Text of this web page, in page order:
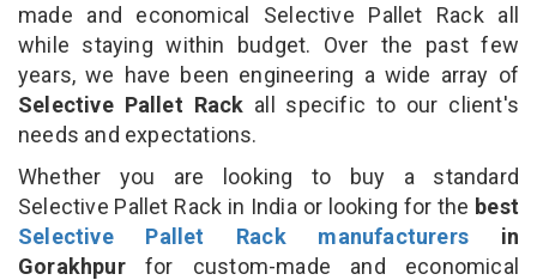
made and economical Selective Pallet Rack all
while staying within budget. Over the past few
years, we have been engineering a wide array of
Selective Pallet Rack all specific to our client's
needs and expectations.
Whether you are looking to buy a standard
Selective Pallet Rack in India or looking for the best
Selective Pallet Rack manufacturers in
Gorakhpurfor custom-made and economical